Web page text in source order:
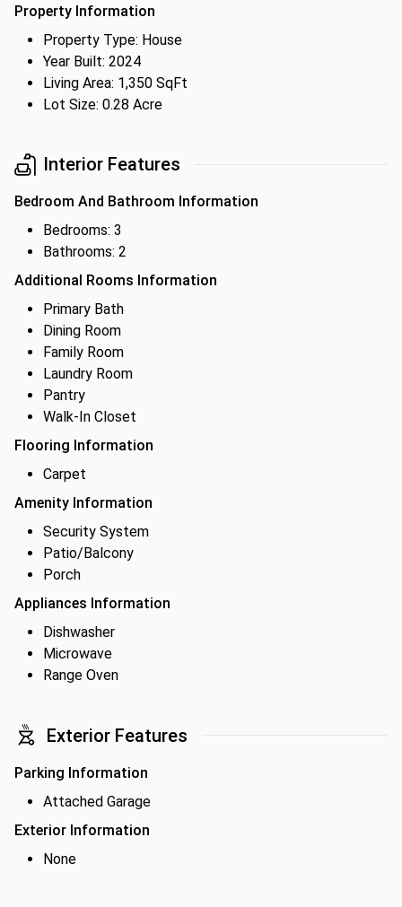
Property Information
Property Type: House
Year Built: 2024
Living Area: 1,350 SqFt
Lot Size: 0.28 Acre
Interior Features
Bedroom And Bathroom Information
Bedrooms: 3
Bathrooms: 2
Additional Rooms Information
Primary Bath
Dining Room
Family Room
Laundry Room
Pantry
Walk-In Closet
Flooring Information
Carpet
Amenity Information
Security System
Patio/Balcony
Porch
Appliances Information
Dishwasher
Microwave
Range Oven
Exterior Features
Parking Information
Attached Garage
Exterior Information
None